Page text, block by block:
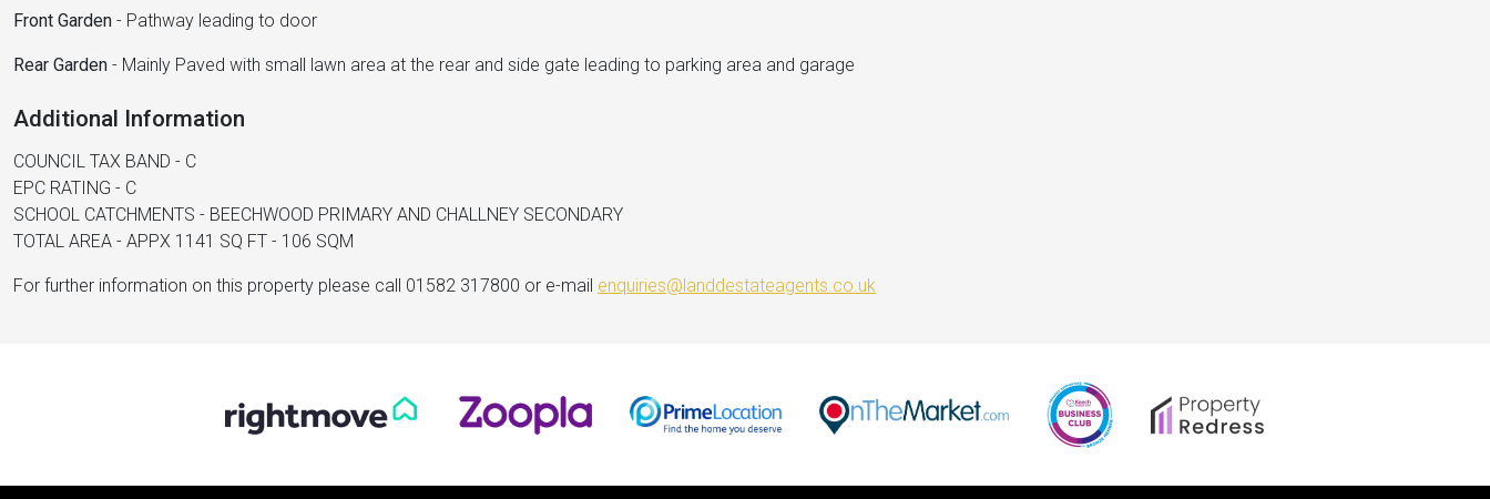
Front Garden - Pathway leading to door
Rear Garden - Mainly Paved with small lawn area at the rear and side gate leading to parking area and garage
Additional Information
COUNCIL TAX BAND - C
EPC RATING - C
SCHOOL CATCHMENTS - BEECHWOOD PRIMARY AND CHALLNEY SECONDARY
TOTAL AREA - APPX 1141 SQ FT - 106 SQM
For further information on this property please call 01582 317800 or e-mail enquiries@landdestateagents.co.uk